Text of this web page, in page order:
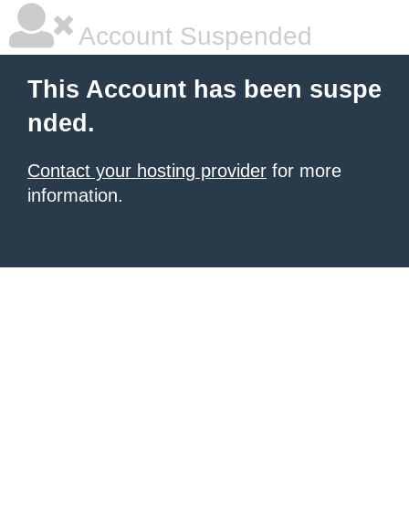
Account Suspended
This Account has been suspe
nded.
Contact your hosting provider for more
information.